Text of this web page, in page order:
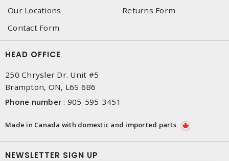
Our Locations
Returns Form
Contact Form
HEAD OFFICE
250 Chrysler Dr. Unit #5
Brampton, ON, L6S 6B6
Phone number : 905-595-3451
Made in Canada with domestic and imported parts
NEWSLETTER SIGN UP